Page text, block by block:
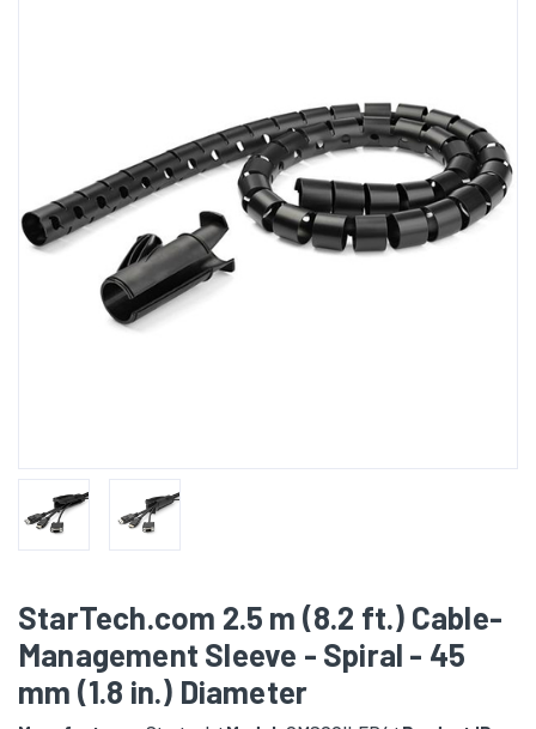
StarTech.com 2.5 m (8.2 ft.) Cable-
Management Sleeve - Spiral - 45
mm (1.8 in.) Diameter